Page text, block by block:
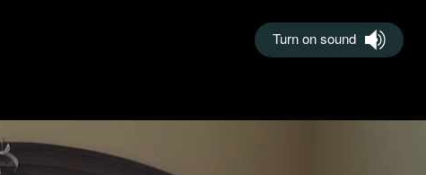
Turn on sound